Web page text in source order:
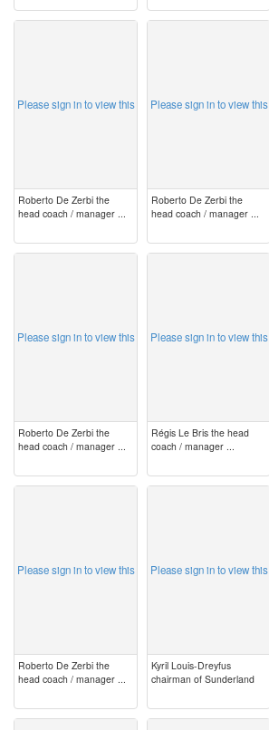
Please sign in to view this
Roberto De Zerbi the
head coach / manager ...
Please sign in to view this
Roberto De Zerbi the
head coach / manager ...
Please sign in to view this
Roberto De Zerbi the
head coach / manager ...
Please sign in to view this
Régis Le Bris the head
coach / manager ...
Please sign in to view this
Roberto De Zerbi the
head coach / manager ...
Please sign in to view this
Kyril Louis-Dreyfus
chairman of Sunderland